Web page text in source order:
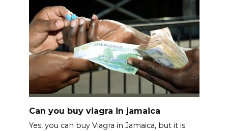
Can you buy viagra in jamaica
Yes, you can buy Viagra in Jamaica, but it is